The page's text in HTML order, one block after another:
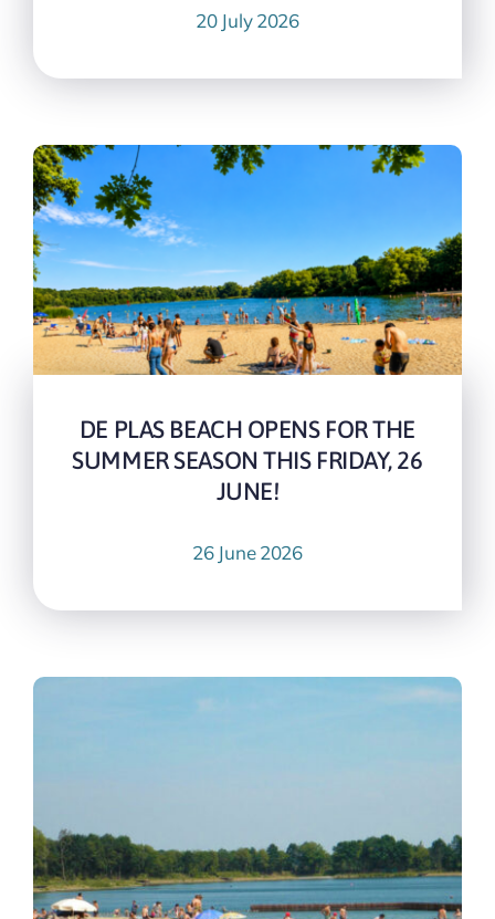
20 July 2026
DE PLAS BEACH OPENS FOR THE
SUMMER SEASON THIS FRIDAY, 26
JUNE!
26 June 2026